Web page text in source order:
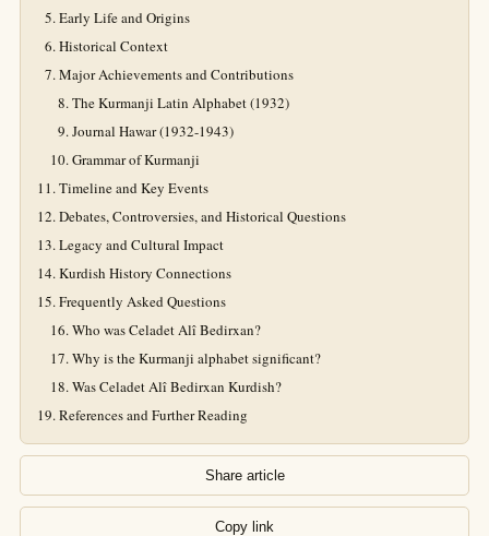
Early Life and Origins
Historical Context
Major Achievements and Contributions
The Kurmanji Latin Alphabet (1932)
Journal Hawar (1932-1943)
Grammar of Kurmanji
Timeline and Key Events
Debates, Controversies, and Historical Questions
Legacy and Cultural Impact
Kurdish History Connections
Frequently Asked Questions
Who was Celadet Alî Bedirxan?
Why is the Kurmanji alphabet significant?
Was Celadet Alî Bedirxan Kurdish?
References and Further Reading
Share article
Copy link